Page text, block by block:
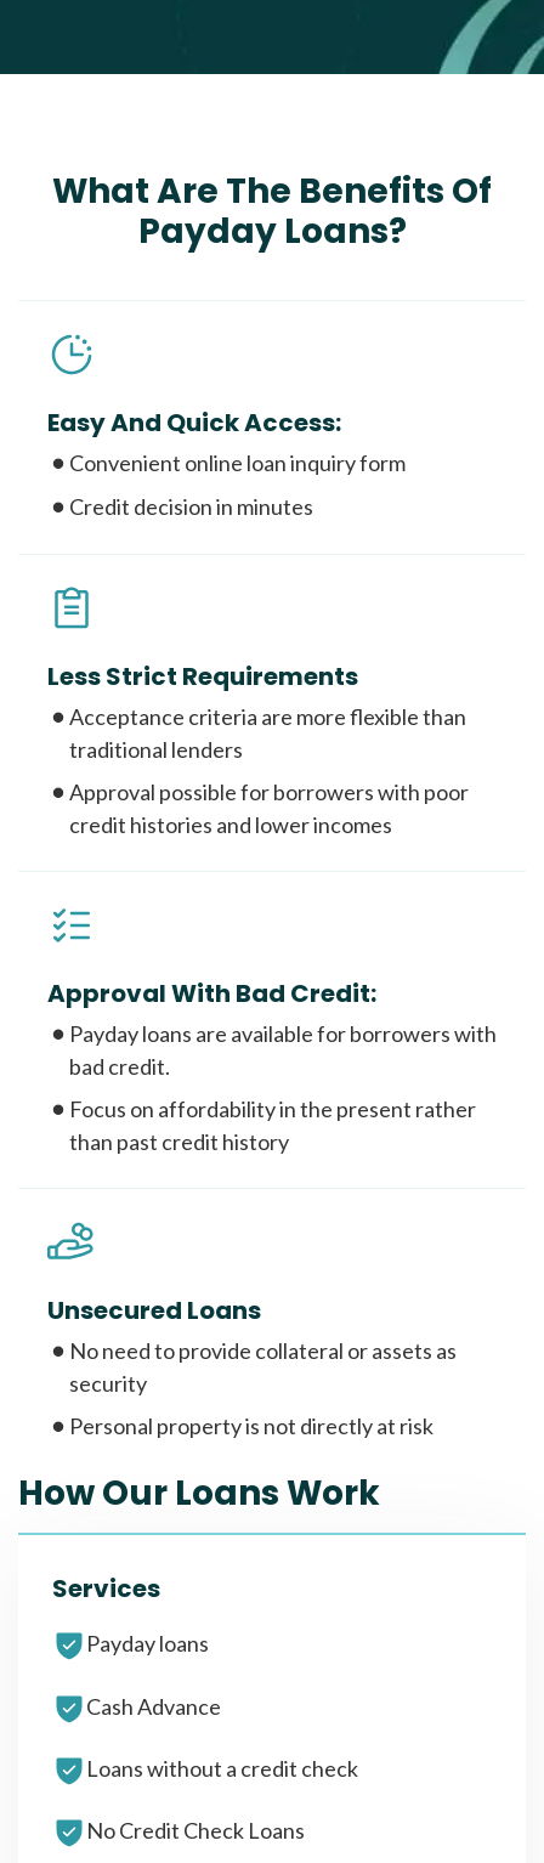
What Are The Benefits Of
Payday Loans?
Easy And Quick Access:
Convenient online loan inquiry form
Credit decision in minutes
Less Strict Requirements
Acceptance criteria are more flexible than
traditional lenders
Approval possible for borrowers with poor
credit histories and lower incomes
Approval With Bad Credit:
Payday loans are available for borrowers with
bad credit.
Focus on affordability in the present rather
than past credit history
Unsecured Loans
No need to provide collateral or assets as
security
Personal property is not directly at risk
How Our Loans Work
Services
Payday loans
Cash Advance
Loans without a credit check
No Credit Check Loans